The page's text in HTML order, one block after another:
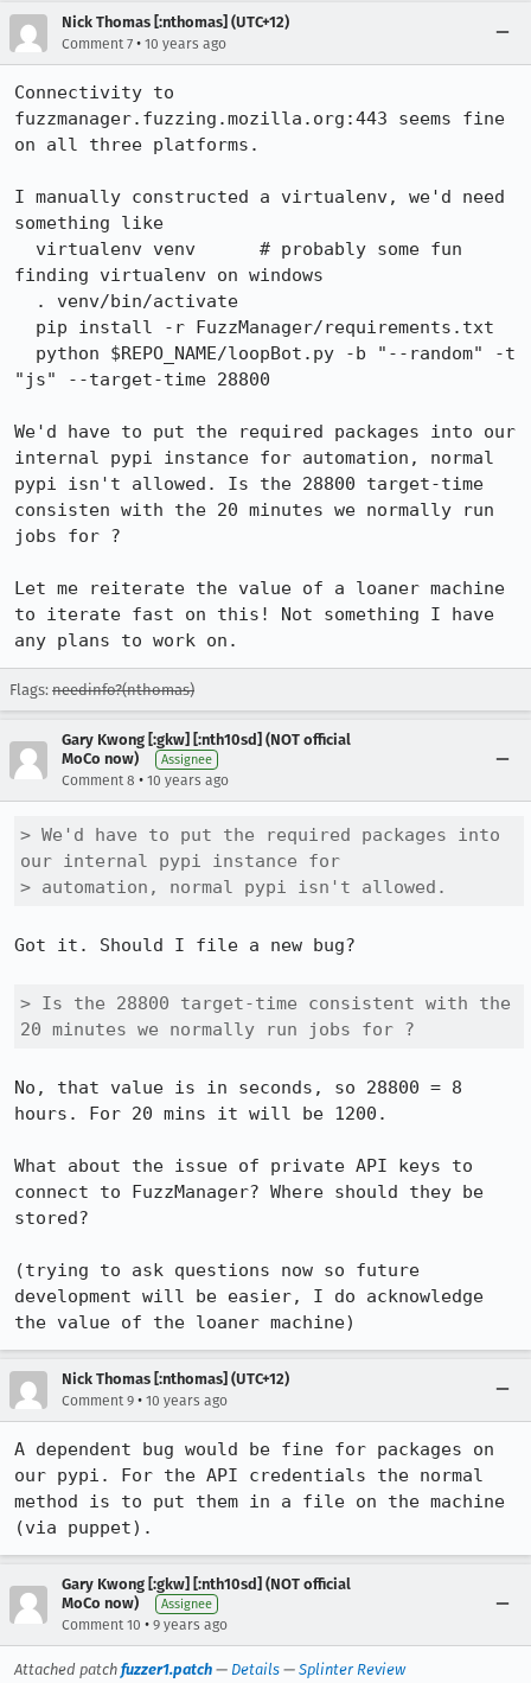
Nick Thomas [:nthomas] (UTC+12)
Comment 7 • 10 years ago
Connectivity to
fuzzmanager.fuzzing.mozilla.org:443 seems fine
on all three platforms.
I manually constructed a virtualenv, we'd need
something like
finding virtualenv on windows
"js" --target-time 28800
We'd have to put the required packages into our
internal pypi instance for automation, normal
pypi isn't allowed. Is the 28800 target-time
consisten with the 20 minutes we normally run
jobs for ?
Let me reiterate the value of a loaner machine
to iterate fast on this! Not something I have
any plans to work on.
Flags: needinfo?(nthomas)
Gary Kwong [:gkw] [:nth10sd] (NOT official
MoCo now)
Assignee
Comment 8 • 10 years ago
> We'd have to put the required packages into
our internal pypi instance for
> automation, normal pypi isn't allowed.
Got it. Should I file a new bug?
> Is the 28800 target-time consistent with the
20 minutes we normally run jobs for ?
No, that value is in seconds, so 28800 = 8
hours. For 20 mins it will be 1200.
What about the issue of private API keys to
connect to FuzzManager? Where should they be
stored?
(trying to ask questions now so future
development will be easier, I do acknowledge
the value of the loaner machine)
Nick Thomas [:nthomas] (UTC+12)
Comment 9 • 10 years ago
A dependent bug would be fine for packages on
our pypi. For the API credentials the normal
method is to put them in a file on the machine
(via puppet).
Gary Kwong [:gkw] [:nth10sd] (NOT official
MoCo now)
Assignee
Comment 10 • 9 years ago
Attached patch fuzzer1.patch — Details — Splinter Review